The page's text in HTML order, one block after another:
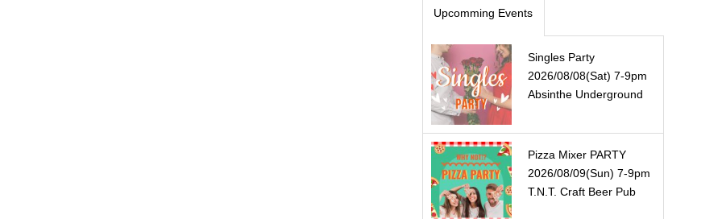
Upcomming Events
Singles Party
2026/08/08(Sat) 7-9pm
Absinthe Underground
Pizza Mixer PARTY
2026/08/09(Sun) 7-9pm
T.N.T. Craft Beer Pub